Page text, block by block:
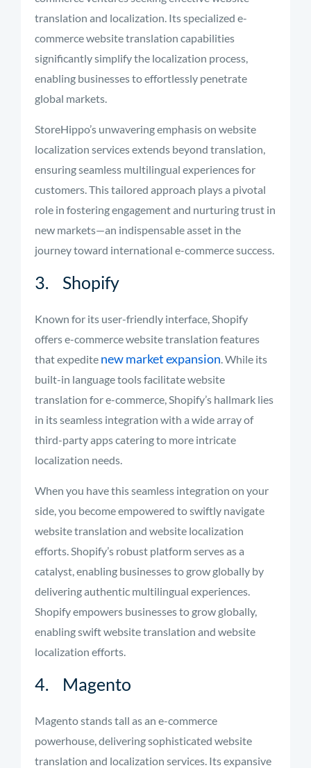
translation and localization. Its specialized e-
commerce website translation capabilities
significantly simplify the localization process,
enabling businesses to effortlessly penetrate
global markets.
StoreHippo’s unwavering emphasis on website
localization services extends beyond translation,
ensuring seamless multilingual experiences for
customers. This tailored approach plays a pivotal
role in fostering engagement and nurturing trust in
new markets—an indispensable asset in the
journey toward international e-commerce success.
3. Shopify
Known for its user-friendly interface, Shopify
offers e-commerce website translation features
that expedite new market expansion. While its
built-in language tools facilitate website
translation for e-commerce, Shopify’s hallmark lies
in its seamless integration with a wide array of
third-party apps catering to more intricate
localization needs.
When you have this seamless integration on your
side, you become empowered to swiftly navigate
website translation and website localization
efforts. Shopify’s robust platform serves as a
catalyst, enabling businesses to grow globally by
delivering authentic multilingual experiences.
Shopify empowers businesses to grow globally,
enabling swift website translation and website
localization efforts.
4. Magento
Magento stands tall as an e-commerce
powerhouse, delivering sophisticated website
translation and localization services. Its expansive